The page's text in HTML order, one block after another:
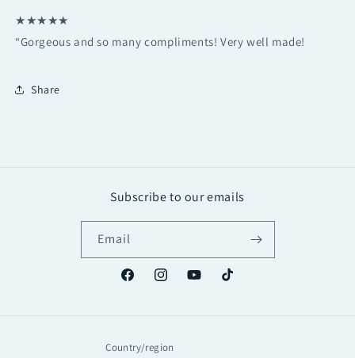
★★★★★
“Gorgeous and so many compliments! Very well made!
Share
Subscribe to our emails
Email
FacebookInstagramYouTubeTikTok
Country/region